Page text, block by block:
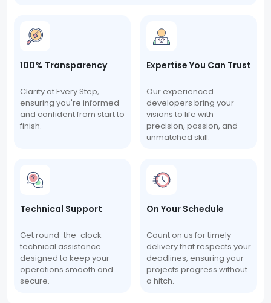
100% Transparency
Clarity at Every Step,
ensuring you're informed
and confident from start to
finish.
Expertise You Can Trust
Our experienced
developers bring your
visions to life with
precision, passion, and
unmatched skill.
Technical Support
Get round-the-clock
technical assistance
designed to keep your
operations smooth and
secure.
On Your Schedule
Count on us for timely
delivery that respects your
deadlines, ensuring your
projects progress without
a hitch.